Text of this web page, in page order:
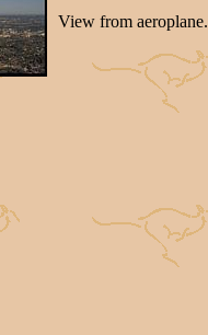
View from aeroplane.